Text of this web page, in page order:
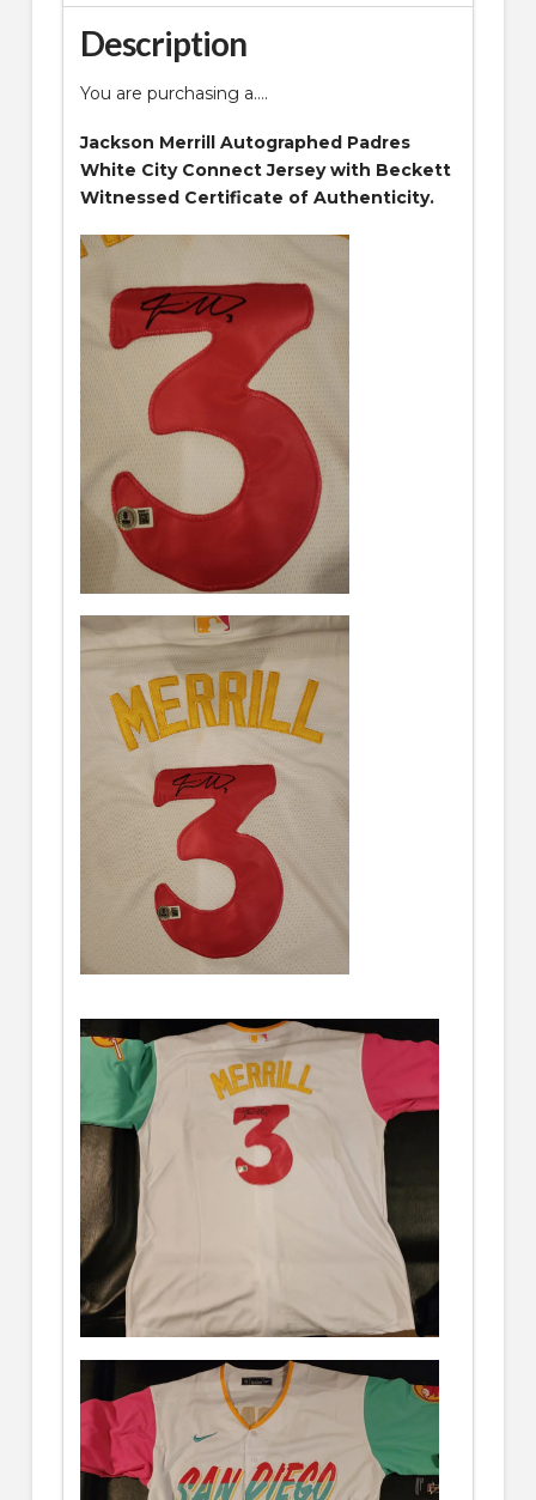
Description
You are purchasing a….
Jackson Merrill Autographed Padres
White City Connect Jersey with Beckett
Witnessed Certificate of Authenticity.